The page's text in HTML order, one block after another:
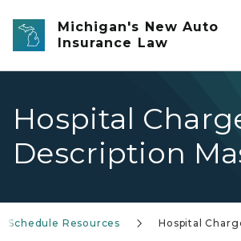
Skip to main content
Michigan's New Auto
Insurance Law
Hospital
Description
Schedule Resources Hospital